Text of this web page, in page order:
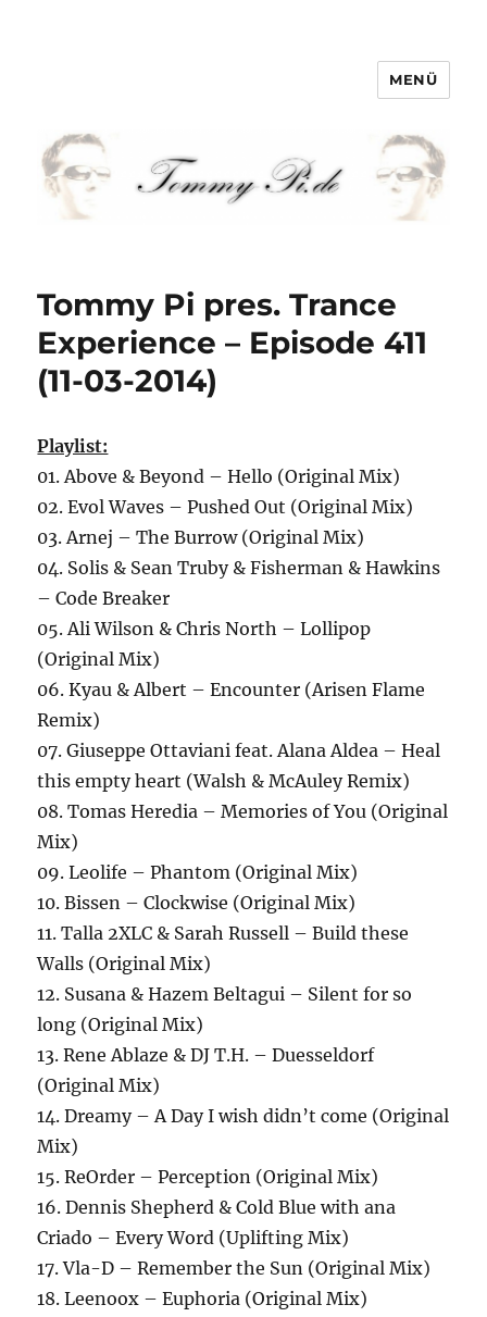
MENÜ
Tommy Pi pres. Trance
Experience – Episode 411
(11-03-2014)
Playlist:
01. Above & Beyond – Hello (Original Mix)
02. Evol Waves – Pushed Out (Original Mix)
03. Arnej – The Burrow (Original Mix)
04. Solis & Sean Truby & Fisherman & Hawkins
– Code Breaker
05. Ali Wilson & Chris North – Lollipop
(Original Mix)
06. Kyau & Albert – Encounter (Arisen Flame
Remix)
07. Giuseppe Ottaviani feat. Alana Aldea – Heal
this empty heart (Walsh & McAuley Remix)
08. Tomas Heredia – Memories of You (Original
Mix)
09. Leolife – Phantom (Original Mix)
10. Bissen – Clockwise (Original Mix)
11. Talla 2XLC & Sarah Russell – Build these
Walls (Original Mix)
12. Susana & Hazem Beltagui – Silent for so
long (Original Mix)
13. Rene Ablaze & DJ T.H. – Duesseldorf
(Original Mix)
14. Dreamy – A Day I wish didn’t come (Original
Mix)
15. ReOrder – Perception (Original Mix)
16. Dennis Shepherd & Cold Blue with ana
Criado – Every Word (Uplifting Mix)
17. Vla-D – Remember the Sun (Original Mix)
18. Leenoox – Euphoria (Original Mix)